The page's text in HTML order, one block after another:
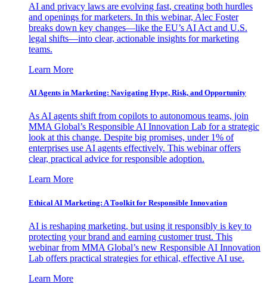
AI and privacy laws are evolving fast, creating both hurdles
and openings for marketers. In this webinar, Alec Foster
breaks down key changes—like the EU’s AI Act and U.S.
legal shifts—into clear, actionable insights for marketing
teams.
Learn More
AI Agents in Marketing: Navigating Hype, Risk, and Opportunity
As AI agents shift from copilots to autonomous teams, join
MMA Global’s Responsible AI Innovation Lab for a strategic
look at this change. Despite big promises, under 1% of
enterprises use AI agents effectively. This webinar offers
clear, practical advice for responsible adoption.
Learn More
Ethical AI Marketing: A Toolkit for Responsible Innovation
AI is reshaping marketing, but using it responsibly is key to
protecting your brand and earning customer trust. This
webinar from MMA Global’s new Responsible AI Innovation
Lab offers practical strategies for ethical, effective AI use.
Learn More